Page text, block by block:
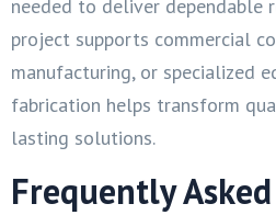
needed to deliver dependable
project supports commercial
manufacturing, or specialized
fabrication helps transform
lasting solutions.
Frequently